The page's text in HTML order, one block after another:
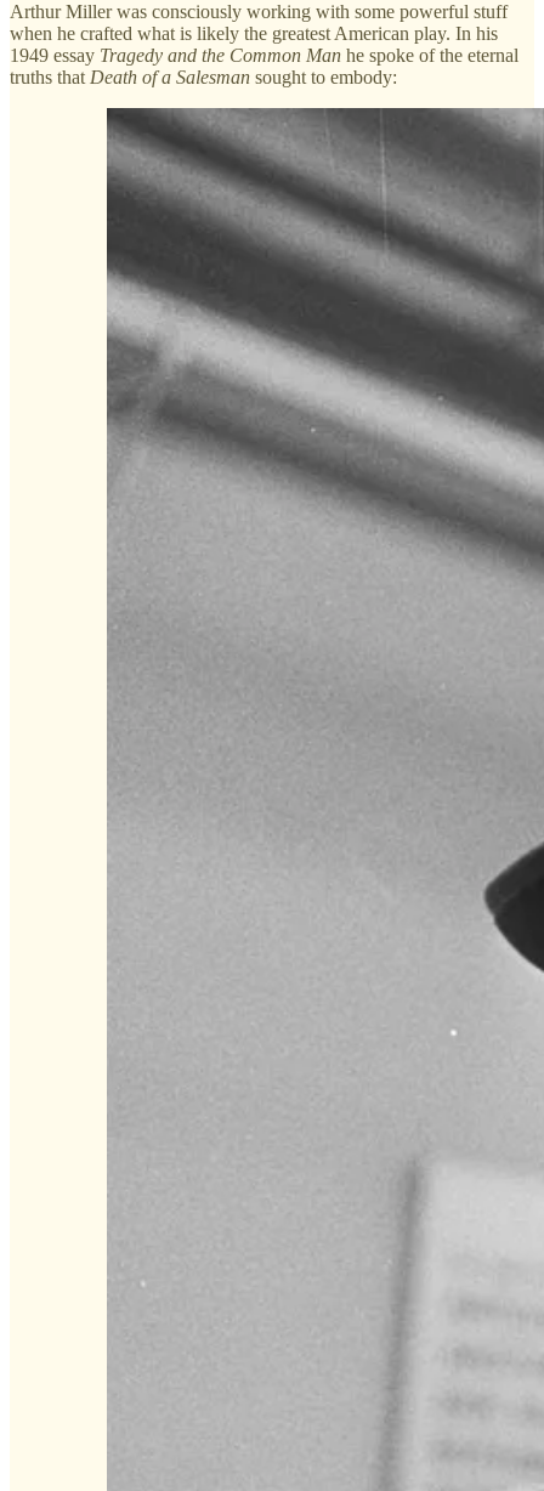
Arthur Miller was consciously working with some powerful stuff
when he crafted what is likely the greatest American play. In his
1949 essay Tragedy and the Common Man he spoke of the eternal
truths that Death of a Salesman sought to embody: